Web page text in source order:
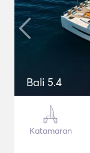
Bali 5.4
Katamaran